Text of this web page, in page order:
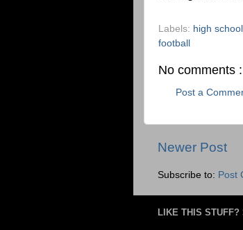
Labels: high
football
No comments :
Post a
Newer Post
Subscribe to: Post
LIKE THIS STUFF?